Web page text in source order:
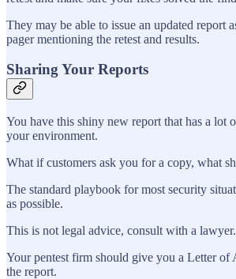
They may be able to issue an updated report
pager mentioning the retest and results.
Sharing Your Reports
You have this shiny new report that has a lot
your environment.
What if customers ask you for a copy, what
The standard playbook for most security
as possible.
This is not legal advice, consult with a lawyer.
Your pentest firm should give you a Letter of
the report.